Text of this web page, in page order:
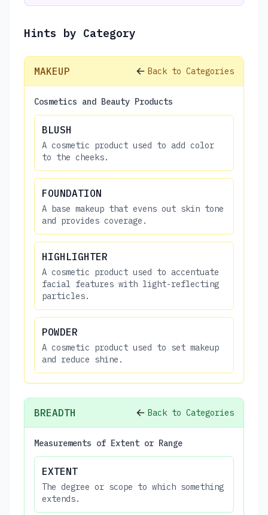
Hints by Category
MAKEUP Back to Categories
Cosmetics and Beauty Products
BLUSH
A cosmetic product used to add color
to the cheeks.
FOUNDATION
A base makeup that evens out skin tone
and provides coverage.
HIGHLIGHTER
A cosmetic product used to accentuate
facial features with light-reflecting
particles.
POWDER
A cosmetic product used to set makeup
and reduce shine.
BREADTH Back to Categories
Measurements of Extent or Range
EXTENT
The degree or scope to which something
extends.